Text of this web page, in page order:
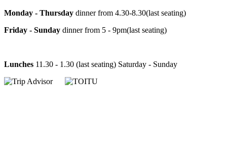
Monday - Thursday dinner from 4.30-8.30(last seating)
Friday - Sunday dinner from 5 - 9pm(last seating)
Lunches 11.30 - 1.30 (last seating) Saturday - Sunday